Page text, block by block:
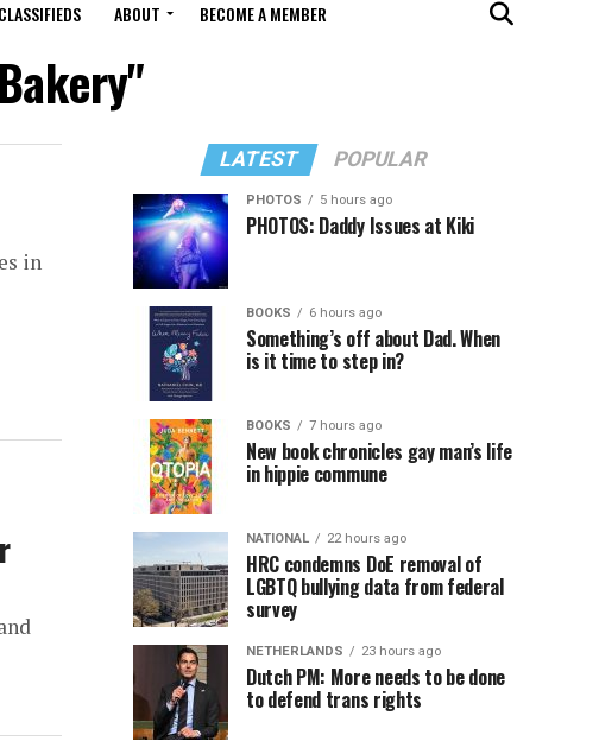
CLASSIFIEDS ABOUT BECOME A MEMBER
in
LATEST POPULAR
PHOTOS 5 hours ago
PHOTOS: Daddy Issues at Kiki
BOOKS 6 hours ago
Something’s off about Dad. When
is it time to step in?
BOOKS 7 hours ago
New book chronicles gay man’s life
in hippie commune
NATIONAL 22 hours ago
HRC condemns DoE removal of
LGBTQ bullying data from federal
survey
NETHERLANDS 23 hours ago
Dutch PM: More needs to be done
to defend trans rights